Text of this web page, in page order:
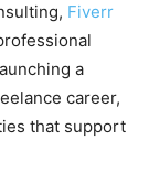
Fiverr
a
career,
that support